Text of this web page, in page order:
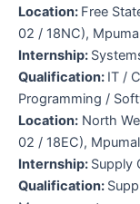
Location: Free
02 / 18NC),
Internship:
Qualification: IT /
Programming /
Location: North
02 / 18EC),
Internship: Supply
Qualification: